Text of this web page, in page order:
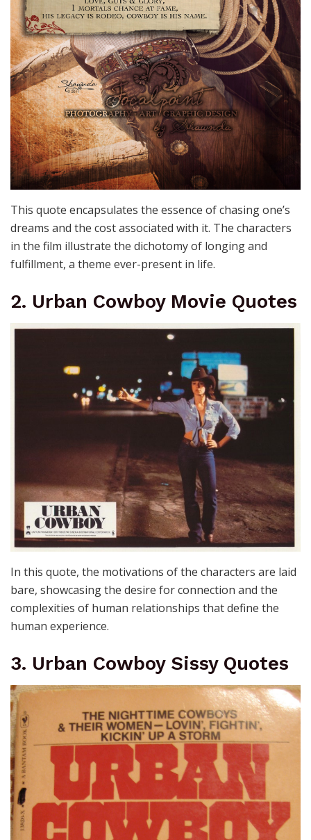
This quote encapsulates the essence of chasing one’s
dreams and the cost associated with it. The characters
in the film illustrate the dichotomy of longing and
fulfillment, a theme ever-present in life.
2. Urban Cowboy Movie Quotes
In this quote, the motivations of the characters are laid
bare, showcasing the desire for connection and the
complexities of human relationships that define the
human experience.
3. Urban Cowboy Sissy Quotes